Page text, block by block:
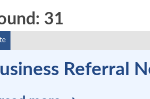
31
Referral